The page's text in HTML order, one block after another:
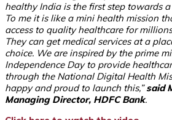
healthy India is the first step towards
To me it is like a mini health mission
access to quality healthcare for
They can get medical services at a
choice. We are inspired by the prime
Independence Day to provide
through the National Digital Health
happy and proud to launch this,”said
Managing Director, HDFC Bank.